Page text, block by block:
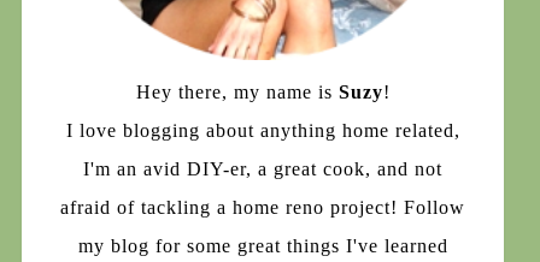
Hey there, my name is Suzy!
I love blogging about anything home related,
I'm an avid DIY-er, a great cook, and not
afraid of tackling a home reno project! Follow
my blog for some great things I've learned